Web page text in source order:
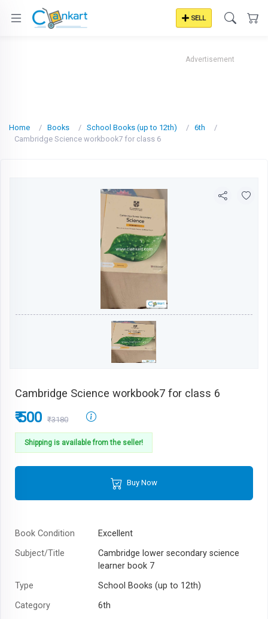
SELL
Advertisement
Home Books School Books (up to 12th)
6th
Cambridge Science workbook7 for class 6
Cambridge Science workbook7 for class 6
₹ 500 ₹3180
Shipping is available from the seller!
Buy Now
Book Condition
Excellent
Subject/Title
Cambridge lower secondary science
learner book 7
Type
School Books (up to 12th)
Category
6th